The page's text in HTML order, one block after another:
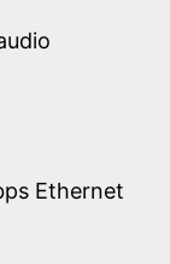
Ethernet